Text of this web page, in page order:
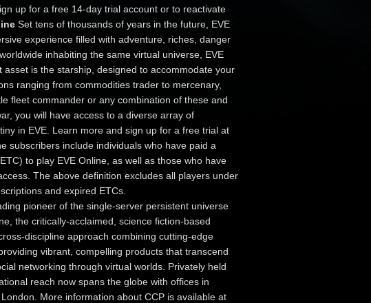
up for a free 14-day trial account or to reactivate
Set tens of thousands of years in the future, EVE
experience filled with adventure, riches, danger
inhabiting the same virtual universe, EVE
is the starship, designed to accommodate your
ranging from commodities trader to mercenary,
fleet commander or any combination of these and
you will have access to a diverse array of
in EVE. Learn more and sign up for a free trial at
subscribers include individuals who have paid a
to play EVE Online, as well as those who have
The above definition excludes all players under
and expired ETCs.
pioneer of the single-server persistent universe
the critically-acclaimed, science fiction-based
discipline approach combining cutting-edge
vibrant, compelling products that transcend
networking through virtual worlds. Privately held
reach now spans the globe with offices in
More information about CCP is available at